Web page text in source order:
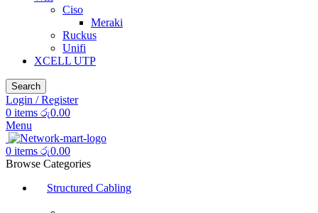
Ciso
Meraki
Ruckus
Unifi
XCELL UTP
Search
Login / Register
0 items රු0.00
Menu
0 items රු0.00
Browse Categories
Structured Cabling